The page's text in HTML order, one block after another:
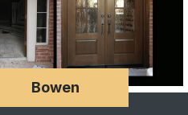
Bowen